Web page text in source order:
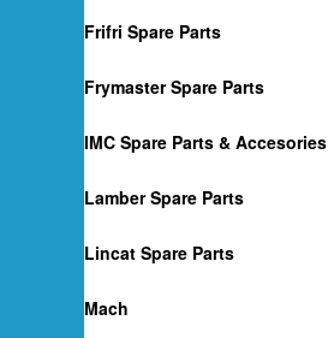
Frifri Spare Parts
Frymaster Spare Parts
IMC Spare Parts & Accesories
Lamber Spare Parts
Lincat Spare Parts
Mach